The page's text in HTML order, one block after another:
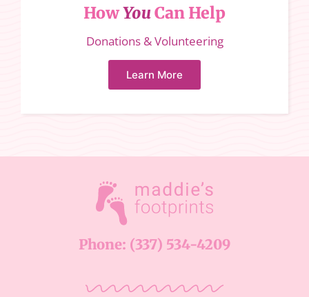
HowYouCan Help
Donations & Volunteering
Learn More
Phone: (337) 534-4209